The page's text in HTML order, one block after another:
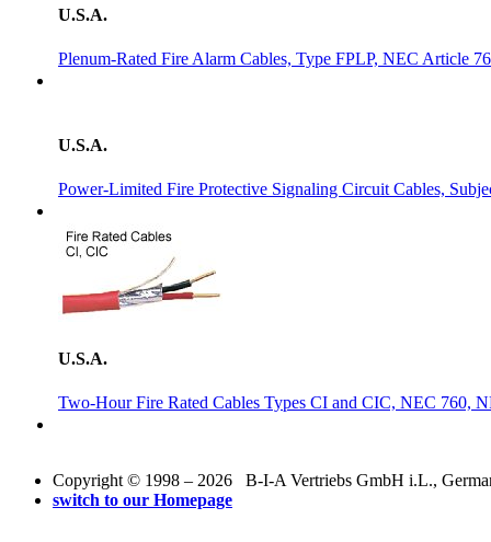
U.S.A.
Plenum-Rated Fire Alarm Cables, Type FPLP, NEC Article
U.S.A.
Power-Limited Fire Protective Signaling Circuit Cables,
U.S.A.
Two-Hour Fire Rated Cables Types CI and CIC, NEC 760,
Copyright © 1998 – 2026 B-I-A Vertriebs GmbH i.L.,
switch to our Homepage